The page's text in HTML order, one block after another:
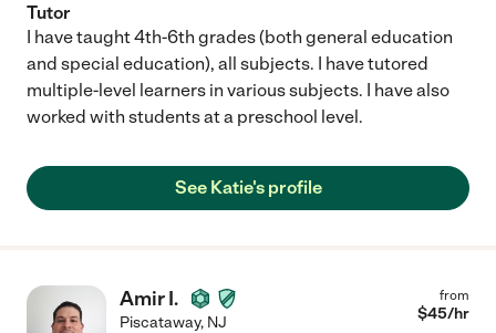
Tutor
I have taught 4th-6th grades (both general education
and special education), all subjects. I have tutored
multiple-level learners in various subjects. I have also
worked with students at a preschool level.
See Katie's profile
Amir I.
Piscataway, NJ
from
$45/hr